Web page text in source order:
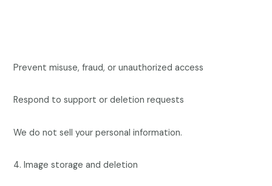
Prevent misuse, fraud, or unauthorized access
Respond to support or deletion requests
We do not sell your personal information.
4. Image storage and deletion